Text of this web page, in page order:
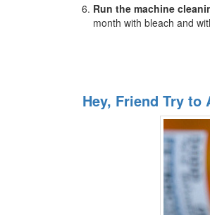
Run the machine
month with bleach and
Hey, Friend Try